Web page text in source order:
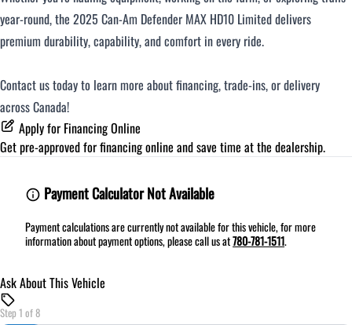
year-round, the 2025 Can-Am Defender MAX HD10 Limited delivers
premium durability, capability, and comfort in every ride.
Contact us today to learn more about financing, trade-ins, or delivery
across Canada!
Apply for Financing Online
Get pre-approved forfinancing online and save time at the dealership.
Payment Calculator Not Available
Payment calculations are currently not available for this vehicle, for more
information about payment options, please call us at780-781-1511.
Ask About This Vehicle
Step 1 of8